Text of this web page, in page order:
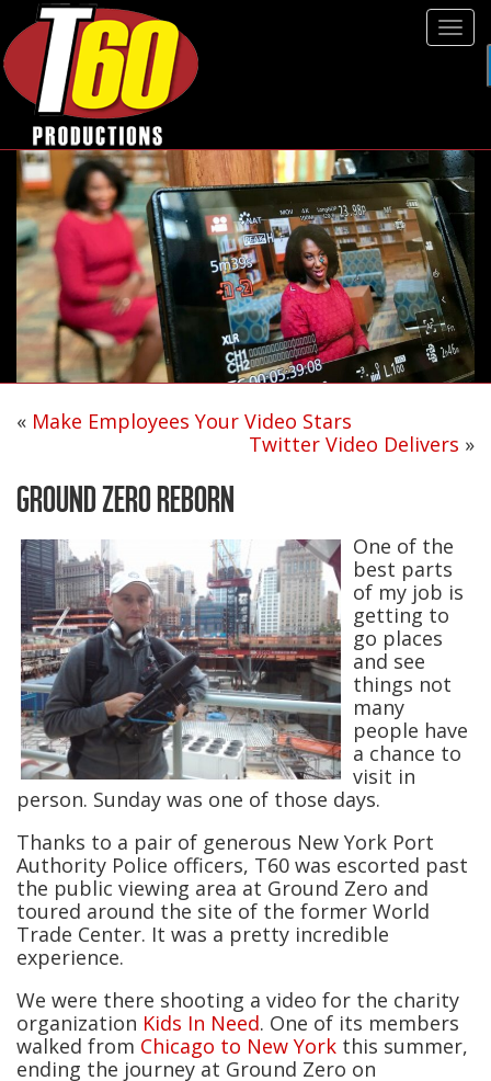
« Make Employees Your Video Stars
Twitter Video Delivers »
GROUND ZERO REBORN
One of the
best parts
of my job is
getting to
go places
and see
things not
many
people have
a chance to
visit in
person. Sunday was one of those days.
Thanks to a pair of generous New York Port
Authority Police officers, T60 was escorted past
the public viewing area at Ground Zero and
toured around the site of the former World
Trade Center. It was a pretty incredible
experience.
We were there shooting a video for the charity
organization Kids In Need. One of its members
walked from Chicago to New York this summer,
ending the journey at Ground Zero on